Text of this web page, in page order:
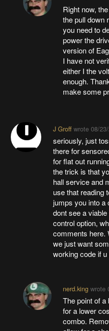
Right now,
the pull down
you need to
power the
version of
I have not
either I the
enough.
make some
J Groffwrote 08/
seriously, just
there for
for flat out
the trick is that
hall service and
use that reading
jumps you into a
dont see a
control option,
comments here.
we just want
working code if u
nerd.kingwrote
The point of
for a lower
combo.